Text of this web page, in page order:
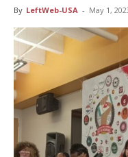
By LeftWeb-USA - May 1,